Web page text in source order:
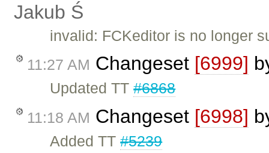
Jakub Ś
invalid: FCKeditor is no longer
11:27 AM Changeset [6999]
Updated TT#6868
11:18 AM Changeset [6998]
Added TT#5239